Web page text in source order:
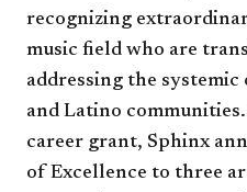
recognizing
music field who are
addressing the
and Latino
career grant, Sphinx
of Excellence to three